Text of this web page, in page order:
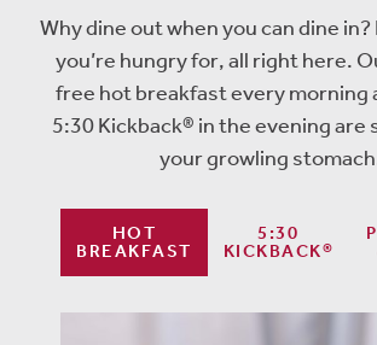
Why dine out when you can dine
you’re hungry for, all right here.
free hot breakfast every morning
5:30 Kickback® in the evening are
your growling
HOT
BREAKFAST
5:30
KICKBACK®